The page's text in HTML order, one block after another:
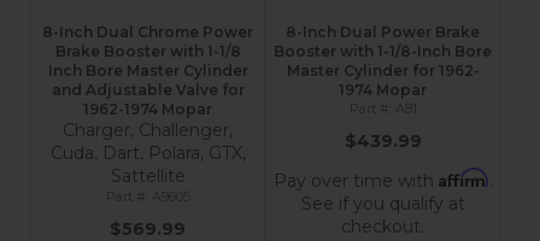
8-Inch Dual Chrome Power
Brake Booster with 1-1/8
Inch Bore Master Cylinder
and Adjustable Valve for
1962-1974 Mopar
Charger, Challenger,
Cuda, Dart, Polara, GTX,
Sattellite
A9605
$569.99
8-Inch Dual Power Brake
Booster with 1-1/8-Inch Bore
Master Cylinder for 1962-
1974 Mopar
A81
$439.99
Pay over time with Affirm.
See if you qualify at
checkout.